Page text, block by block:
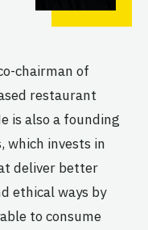
chairman of
restaurant
is also a founding
which invests in
deliver better
ethical ways by
to consume